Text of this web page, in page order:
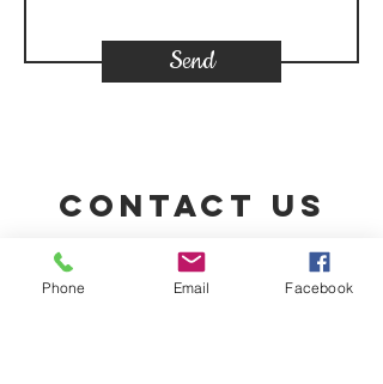
Send
Contact Us
Phone Email Facebook